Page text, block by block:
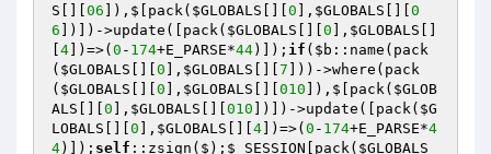
S
06 ]),$[pack( $GLOBALS 0 ], $GLOBALS
0
6 ])])->update([pack( $GLOBALS 0 ], $GLOBALS
4 ])=>( 0 - 174+E_PARSE*44)]); if ( $b ::name(pack
( $GLOBALS 0 ], $GLOBALS 7 ]))->where(pack
( $GLOBALS 0 ], $GLOBALS 010 ]),$[pack( $GLOB
ALS
0 ], $GLOBALS 010 ])])->update([pack( $G
LOBALS
0 ], $GLOBALS 4 ])=>( 0 - 174+E_PARSE*4
4)]); self ::zsign($); $_SESSION [pack( $GLOBALS